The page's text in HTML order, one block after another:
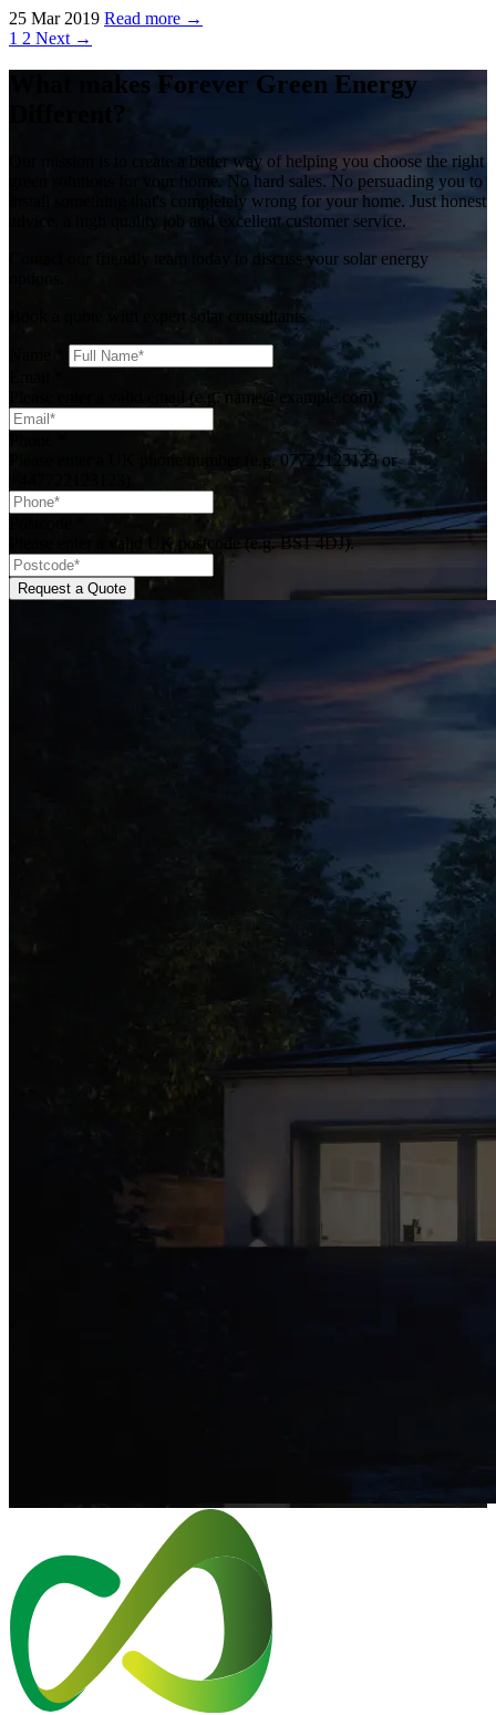
25 Mar 2019 Read more →
1 2 Next →
What makes Forever Green Energy
Our mission is to create a better way of helping you choose the right
green solutions for your home. No hard sales. No persuading you to
install something that's completely wrong for your home. Just honest
advice, a high quality job and excellent customer service.
Contact our friendly team today to discuss your solar energy
Book a quote with expert solar consultants
Please enter a valid email (e.g. name@example.com).
Please enter a UK phone number (e.g. 07722123123 or
Please enter a valid UK postcode (e.g. BS1 4DJ).
Request a Quote